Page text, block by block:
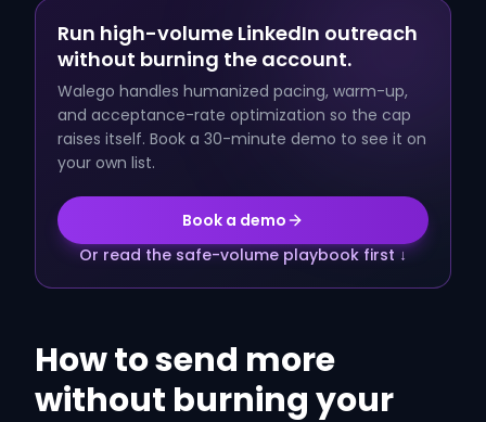
Run high-volume LinkedIn outreach
without burning the account.
Walego handles humanized pacing, warm-up,
and acceptance-rate optimization so the cap
raises itself. Book a 30-minute demo to see it on
your own list.
Book a demo
Or read the safe-volume playbook first ↓
How to send more
without burning your